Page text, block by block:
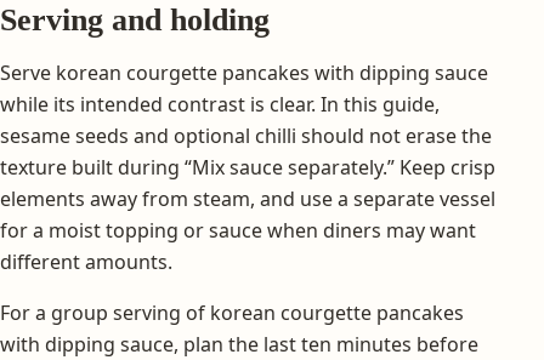
Serving and holding
Serve korean courgette pancakes with dipping sauce
while its intended contrast is clear. In this guide,
sesame seeds and optional chilli should not erase the
texture built during “Mix sauce separately.” Keep crisp
elements away from steam, and use a separate vessel
for a moist topping or sauce when diners may want
different amounts.
For a group serving of korean courgette pancakes
with dipping sauce, plan the last ten minutes before